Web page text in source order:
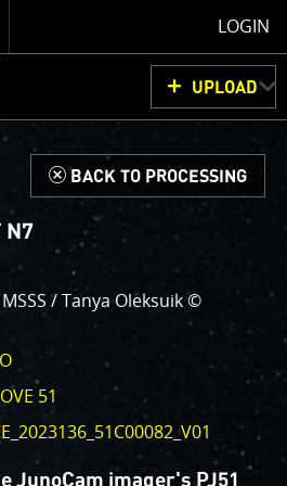
LOGIN
PROCESSING
UPLOAD
GALLERY
images from
. We
them, do your own image
you to upload your
and share. The types of
love to see range from simply
a particular
well as adding your own
collages and adding
d BACK TO PROCESSING
N7
/ Tanya Oleksuik ©
51
JunoCam imager's PJ51